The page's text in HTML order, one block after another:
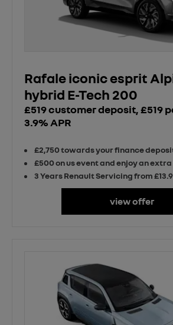
Rafale iconic esprit
hybrid E-Tech 200
£519 customer deposit, £519
3.9% APR
£2,750 towards your finance
£500 on us event and enjoy an
3 Years Renault Servicing from
view offer